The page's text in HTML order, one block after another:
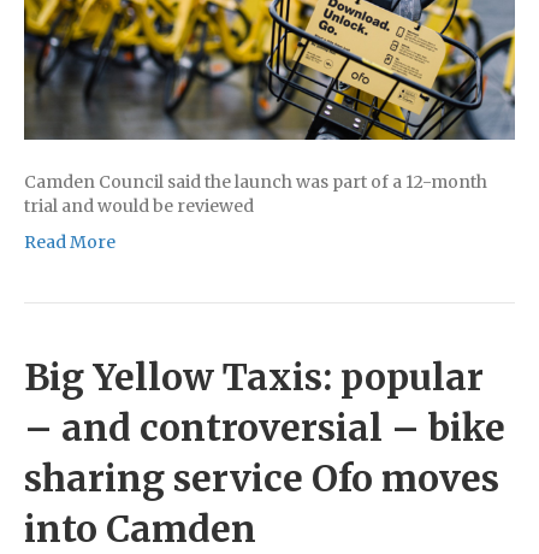
Camden Council said the launch was part of a 12-month
trial and would be reviewed
Read More
Big Yellow Taxis: popular
– and controversial – bike
sharing service Ofo moves
into Camden